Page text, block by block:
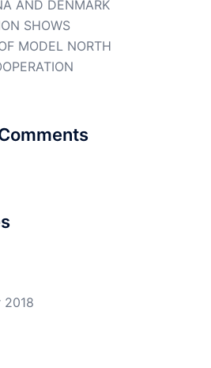
AND DENMARK
SHOWS
MODEL NORTH
2018